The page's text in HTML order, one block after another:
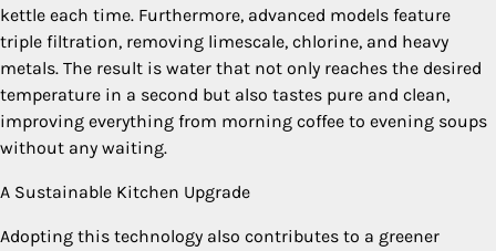
kettle each time. Furthermore, advanced models feature
triple filtration, removing limescale, chlorine, and heavy
metals. The result is water that not only reaches the desired
temperature in a second but also tastes pure and clean,
improving everything from morning coffee to evening soups
without any waiting.
A Sustainable Kitchen Upgrade
Adopting this technology also contributes to a greener